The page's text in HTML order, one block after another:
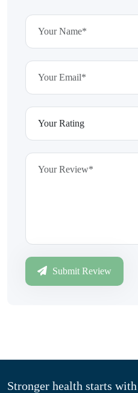
Submit Review
Stronger health starts